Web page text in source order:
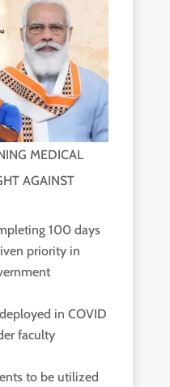
MEDICAL
AGAINST
100 days
priority in
in COVID
faculty
to be utilized